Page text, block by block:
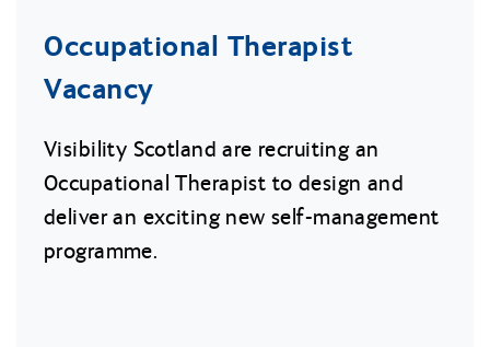
Occupational Therapist
Vacancy
Visibility Scotland are recruiting an
Occupational Therapist to design and
deliver an exciting new self-management
programme.